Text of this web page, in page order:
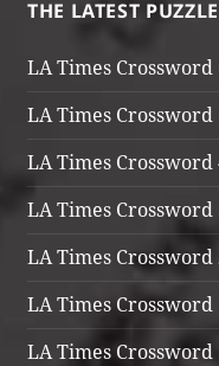
THE LATEST
LA Times
LA Times Crossword
LA Times Crossword
LA Times
LA Times Crossword
LA Times
LA Times